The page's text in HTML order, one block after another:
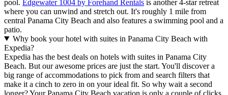
pool. Edgewater 1004 by Forehand Rentals is another 4-star retreat
where you can unwind and stretch out. It's roughly 1 mile from
central Panama City Beach and also features a swimming pool and a
patio.
Why book your hotel with suites in Panama City Beach with
Expedia?
Expedia has the best deals on hotels with suites in Panama City
Beach. But our awesome prices are just the start. You'll discover a
big range of accommodations to pick from and search filters that
make it a cinch to zero in on your ideal fit. So why wait a second
longer? Your Panama City Beach vacation is only a couple of clicks